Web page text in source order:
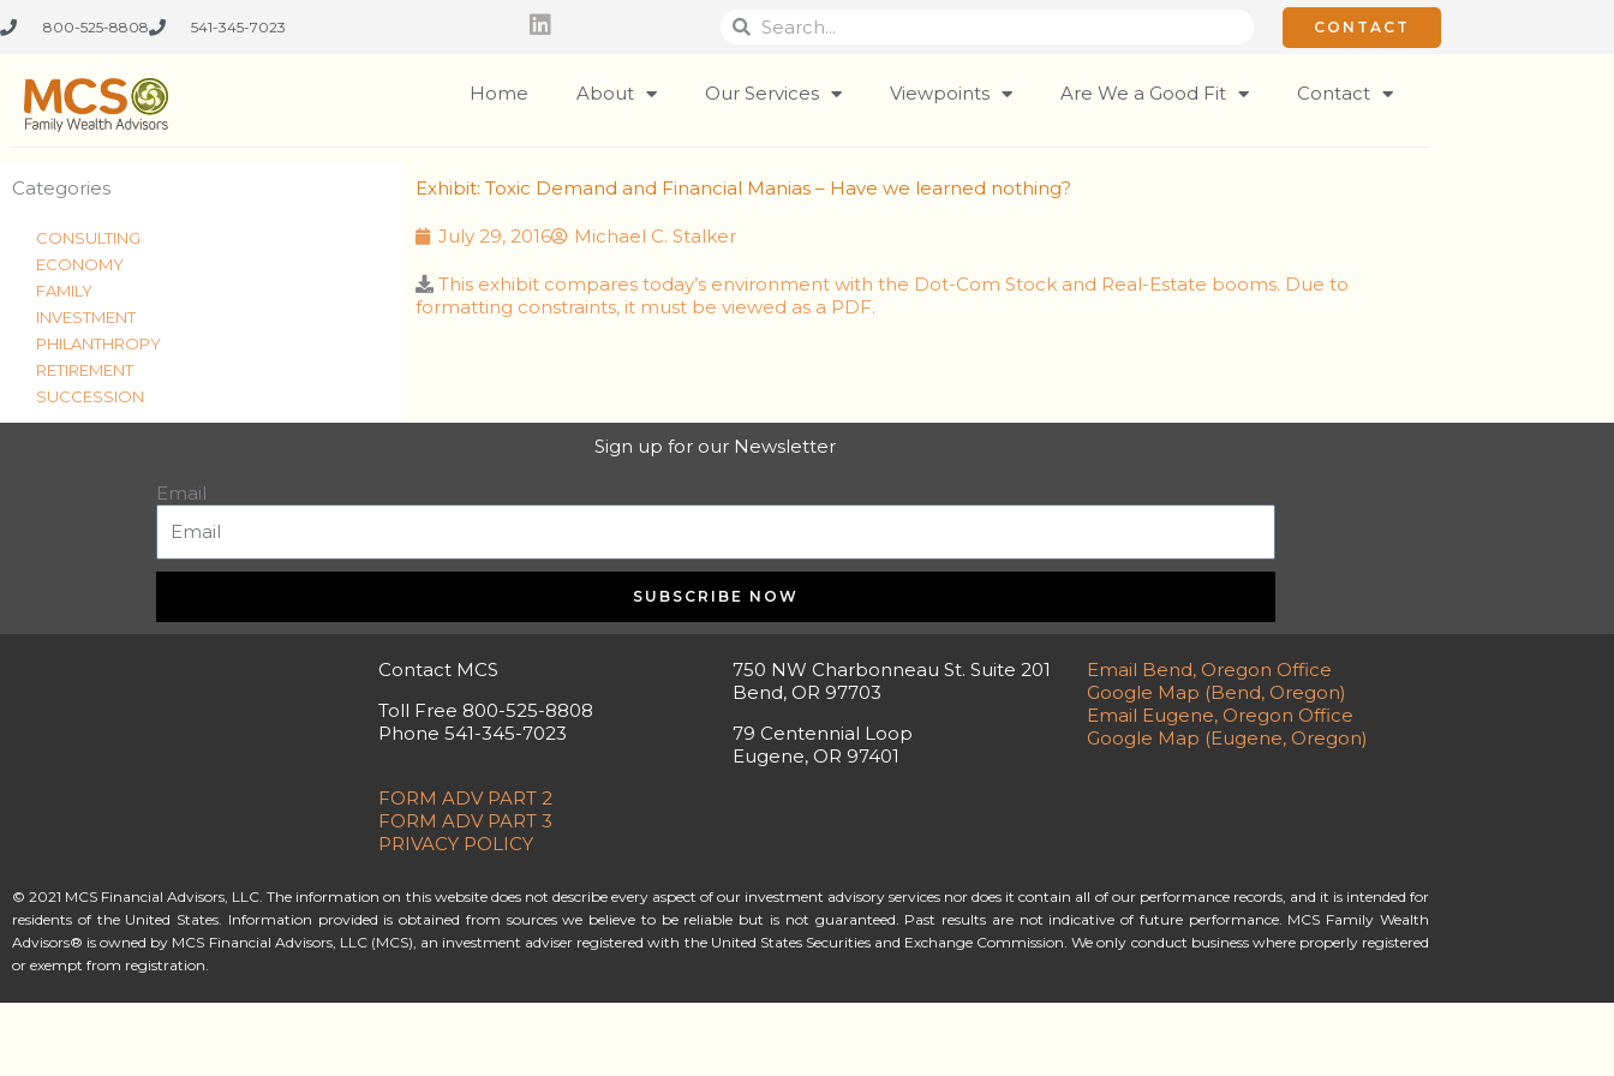
to
800-525-8808 541-345-7023
L
n
SearchSearch CONTACT
Home About Our Services Viewpoints Are We a Good Fit Contact
Categories
CONSULTING
ECONOMY
FAMILY
INVESTMENT
PHILANTHROPY
RETIREMENT
SUCCESSION
Exhibit: Toxic Demand and Financial Manias – Have we learned nothing?
July 29, 2016 Michael C. Stalker
This exhibit compares today’s environment with the Dot-Com Stock and Real-Estate booms. Due to
formatting constraints, it must be viewed as a PDF.
Sign up for our Newsletter
Email
SUBSCRIBE NOW
Contact MCS
Toll Free 800-525-8808
Phone 541-345-7023
FORM ADV PART 2
FORM ADV PART 3
PRIVACY POLICY
750 NW Charbonneau St. Suite 201
Bend, OR 97703
79 Centennial Loop
Eugene, OR 97401
Email Bend, Oregon Office
Google Map (Bend, Oregon)
Email Eugene, Oregon Office
Google Map (Eugene, Oregon)
© 2021 MCS Financial Advisors, LLC. The information on this website does not describe every aspect of our investment advisory services nor does it contain all of our performance records, and it is intended for
residents of the United States. Information provided is obtained from sources we believe to be reliable but is not guaranteed. Past results are not indicative of future performance. MCS Family Wealth
Advisors® is owned by MCS Financial Advisors, LLC (MCS), an investment adviser registered with the United States Securities and Exchange Commission. We only conduct business where properly registered
or exempt from registration.